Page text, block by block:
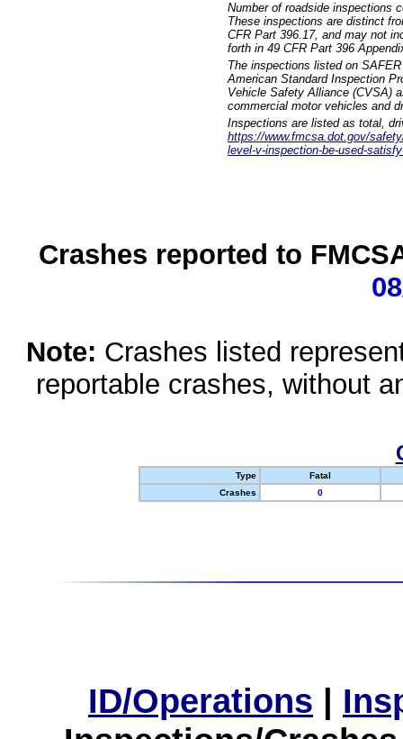
Number of roadside inspections
These inspections are distinct
CFR Part 396.17, and may not
forth in 49 CFR Part 396
The inspections listed on
American Standard Inspection
Vehicle Safety Alliance (CVSA)
commercial motor vehicles and
Inspections are listed as total,
https://www.fmcsa.dot.gov/
level-v-inspection-be-used-
Crashes reported to
Note: Crashes listed
reportable crashes, without
Type
Fatal
Crashes
0
ID/Operations |